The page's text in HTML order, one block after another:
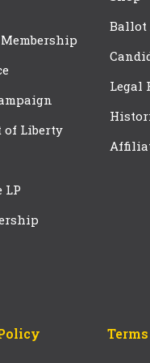
of Liberty
LP
Ballot
Legal